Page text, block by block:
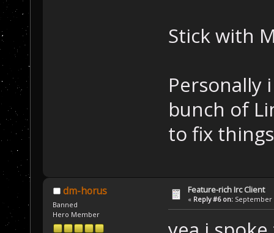
Stick with
Personally
bunch of
to fix
dm-horus
Banned
Hero Member
Feature-rich Irc Client
« Reply #6 on: September